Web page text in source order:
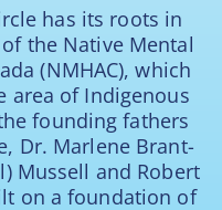
has its roots in
the Native Mental
(NMHAC), which
area of Indigenous
founding fathers
Dr. Marlene Brant-
Mussell and Robert
on a foundation of